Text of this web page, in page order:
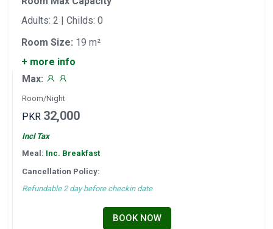
Adults: 2 | Childs: 0
Room Size: 19 m²
+ more info
Max:
Room/Night
PKR 32,000
Incl Tax
Meal: Inc. Breakfast
Cancellation Policy:
Refundable 2 day before checkin date
BOOK NOW